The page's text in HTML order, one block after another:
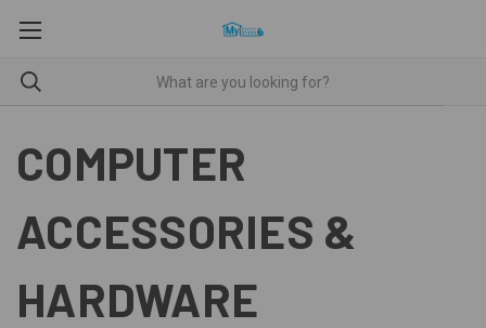
COMPUTER
ACCESSORIES &
HARDWARE